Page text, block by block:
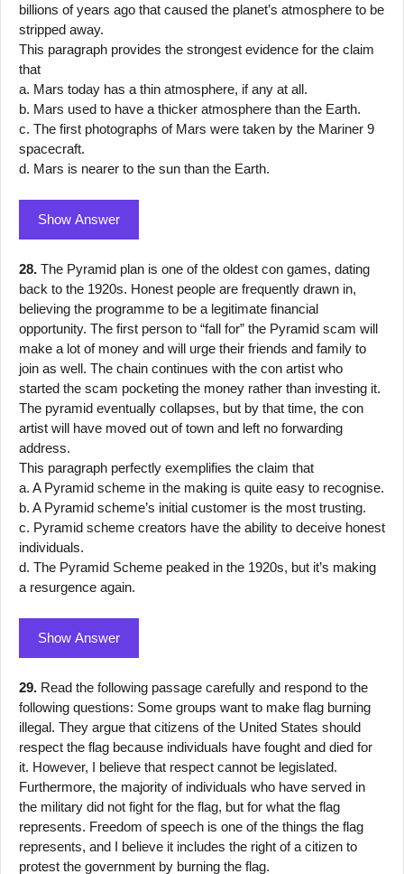
billions of years ago that caused the planet’s atmosphere to be
stripped away.
This paragraph provides the strongest evidence for the claim
that
a. Mars today has a thin atmosphere, if any at all.
b. Mars used to have a thicker atmosphere than the Earth.
c. The first photographs of Mars were taken by the Mariner 9
spacecraft.
d. Mars is nearer to the sun than the Earth.
Show Answer
28. The Pyramid plan is one of the oldest con games, dating
back to the 1920s. Honest people are frequently drawn in,
believing the programme to be a legitimate financial
opportunity. The first person to “fall for” the Pyramid scam will
make a lot of money and will urge their friends and family to
join as well. The chain continues with the con artist who
started the scam pocketing the money rather than investing it.
The pyramid eventually collapses, but by that time, the con
artist will have moved out of town and left no forwarding
address.
This paragraph perfectly exemplifies the claim that
a. A Pyramid scheme in the making is quite easy to recognise.
b. A Pyramid scheme’s initial customer is the most trusting.
c. Pyramid scheme creators have the ability to deceive honest
individuals.
d. The Pyramid Scheme peaked in the 1920s, but it’s making
a resurgence again.
Show Answer
29. Read the following passage carefully and respond to the
following questions: Some groups want to make flag burning
illegal. They argue that citizens of the United States should
respect the flag because individuals have fought and died for
it. However, I believe that respect cannot be legislated.
Furthermore, the majority of individuals who have served in
the military did not fight for the flag, but for what the flag
represents. Freedom of speech is one of the things the flag
represents, and I believe it includes the right of a citizen to
protest the government by burning the flag.